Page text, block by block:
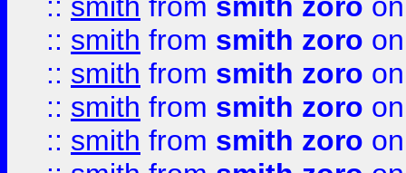
:: smith from smith zoro
:: smith from smith zoro
:: smith from smith zoro
:: smith from smith zoro